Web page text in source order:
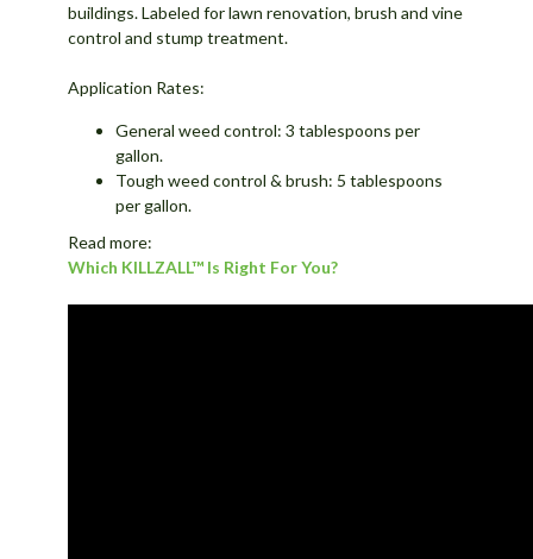
buildings. Labeled for lawn renovation, brush and vine
control and stump treatment.
Application Rates:
General weed control: 3 tablespoons per
gallon.
Tough weed control & brush: 5 tablespoons
per gallon.
Read more:
Which KILLZALL™ Is Right For You?